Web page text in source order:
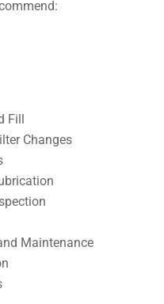
Fill
Changes
Maintenance